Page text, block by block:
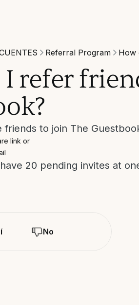
Referral Program How
refer
friends to join The
link or
20 pending invites at
No